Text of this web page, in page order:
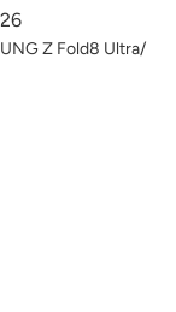
Z Fold8 Ultra/